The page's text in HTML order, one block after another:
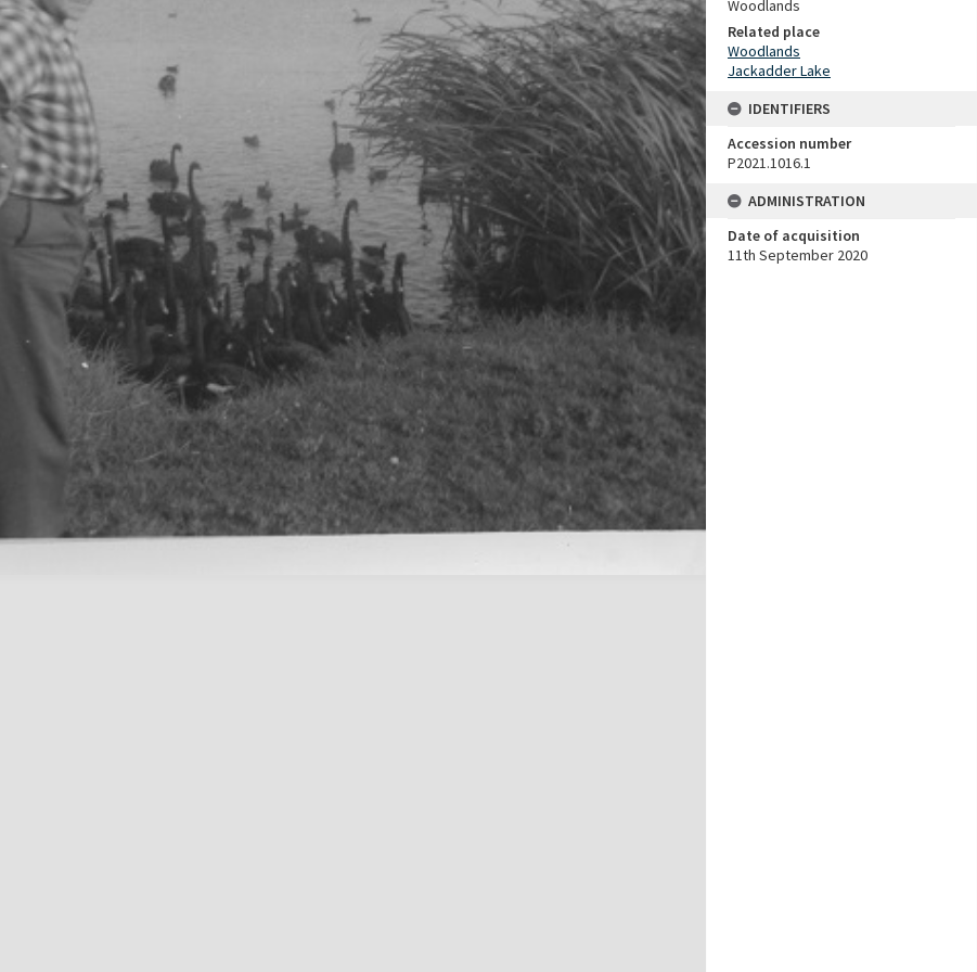
Woodlands
Related place
Woodlands
Jackadder Lake
IDENTIFIERS
Accession number
P2021.1016.1
ADMINISTRATION
Date of acquisition
11th September 2020